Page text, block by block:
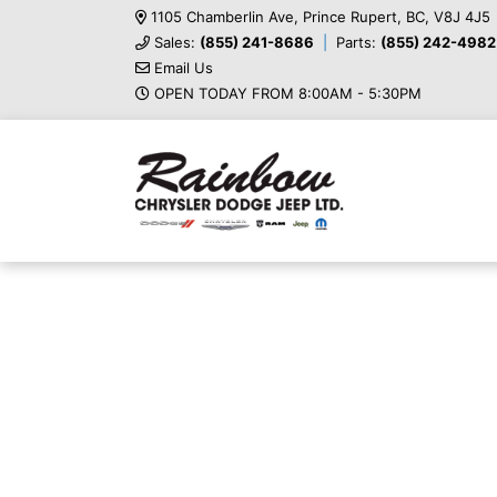
1105 Chamberlin Ave, Prince Rupert, BC, V8J 4J5
Sales: (855) 241-8686 Parts: (855) 242-4982
Email Us
OPEN TODAY FROM 8:00AM - 5:30PM